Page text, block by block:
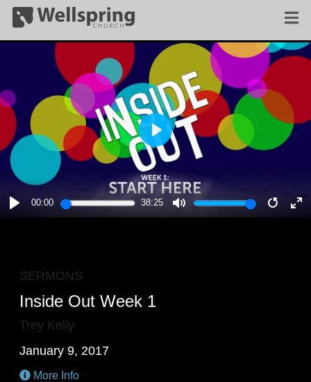
PLAY
00:00 38:25
MUTE
PLAY
SERMONS
Inside Out Week 1
Trey Kelly
January 9, 2017
More Info